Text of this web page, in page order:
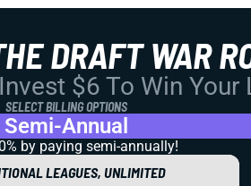
DRAFT WAR
$6 To Win Your
SELECT BILLING OPTIONS
Semi-Annual
by paying semi-annually!
LEAGUES, UNLIMITED